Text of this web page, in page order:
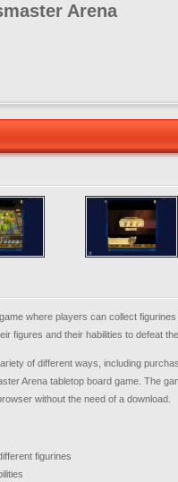
Arena
where players can collect
figures and their habilities to defeat
of different ways, including
Arena tabletop board game. The
without the need of a download.
figurines